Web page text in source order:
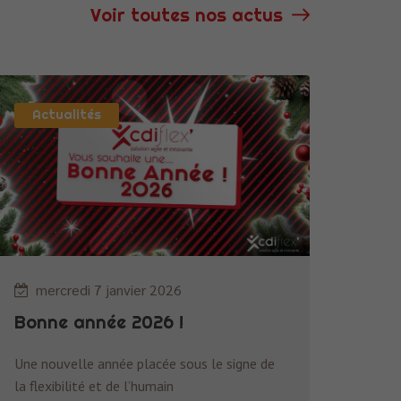
Voir toutes nos actus
Actualités
mercredi 7 janvier 2026
Bonne année 2026 !
Une nouvelle année placée sous le signe de
la flexibilité et de l’humain
Nécessaire
Ces cookies ne
sont pas
facultatifs. Ils
sont
nécessaires au
fonctionnement
puissions